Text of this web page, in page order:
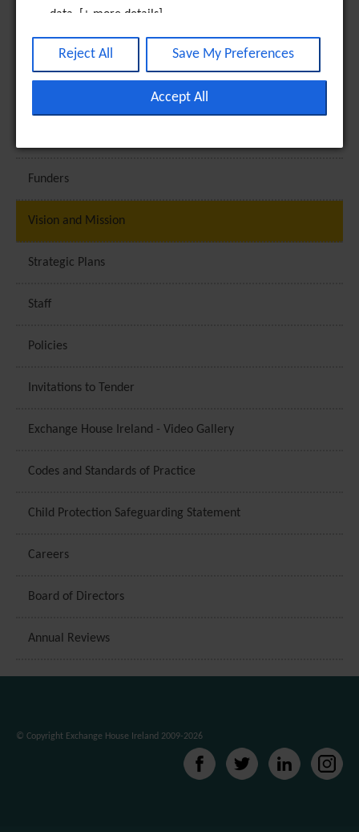
Funders
Vision and Mission
Strategic Plans
Staff
Policies
Invitations to Tender
Exchange House Ireland - Video Gallery
Codes and Standards of Practice
Child Protection Safeguarding Statement
Careers
Board of Directors
Annual Reviews
© Copyright Exchange House Ireland 2009-2026
data. [+ more details]
Analytics
Analytical cookies are used to understand how
visitors interact with the website. These cookies
help provide information on metrics such as the
Third-Party Function & Marketing
Functional cookies help perform certain tasks like
sharing the content of the website on social media
platforms, collecting feedback, and other third-
provide visitors with customised advertisements
analyse the effectiveness of the ad campaigns. By
does not pre-set cookies. Cookies will be set if the
Reject All Save My Preferences
Accept All